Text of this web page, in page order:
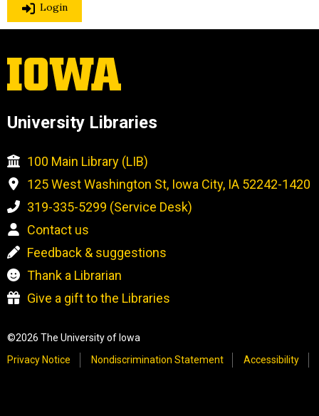
Login
University Libraries
100 Main Library (LIB)
125 West Washington St, Iowa City, IA 52242-1420
319-335-5299 (Service Desk)
Contact us
Feedback & suggestions
Thank a Librarian
Give a gift to the Libraries
©2026 The University of Iowa
Privacy Notice
Nondiscrimination Statement Accessibility